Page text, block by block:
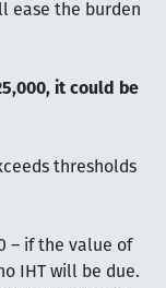
ease the burden
it could be
thresholds
– if the value of
IHT will be due.